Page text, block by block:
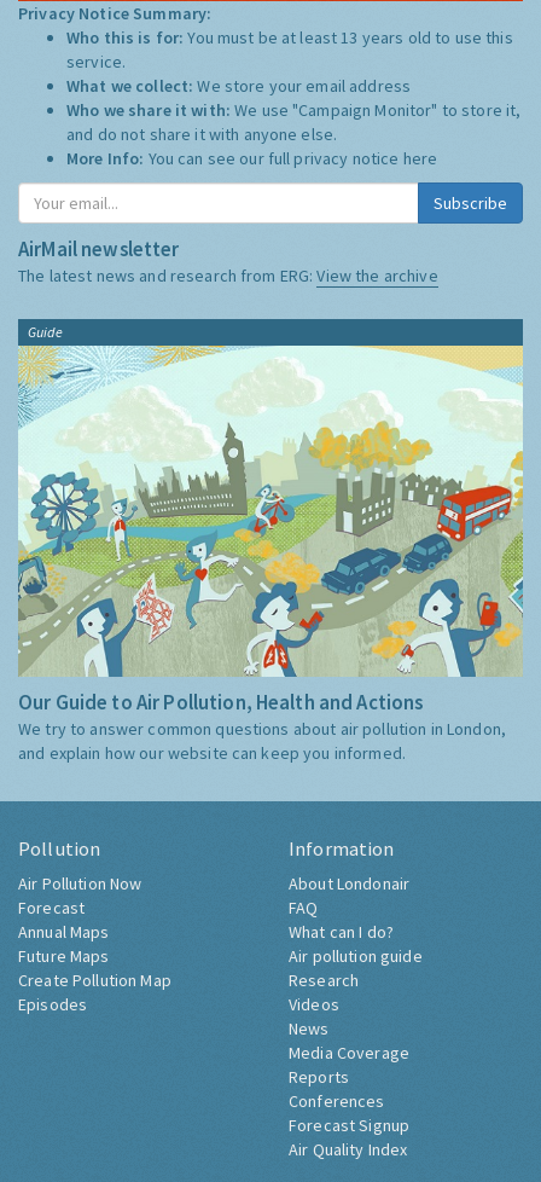
Privacy Notice Summary:
Who this is for:You must be at least 13 years old to use this
service.
What we collect:We store your email address
Who we share it with:We use "Campaign Monitor" to store it,
and do not share it with anyone else.
More Info: You can see our full privacy notice here
Subscribe
AirMail newsletter
The latest news and research from ERG:View the archive
Guide
Our Guide to Air Pollution, Health and Actions
We try to answer common questions about air pollution in London,
and explain how our website can keep you informed.
Pollution
Air Pollution Now
Forecast
Annual Maps
Future Maps
Create Pollution Map
Episodes
Information
About Londonair
FAQ
What can I do?
Air pollution guide
Research
Videos
News
Media Coverage
Reports
Conferences
Forecast Signup
Air Quality Index